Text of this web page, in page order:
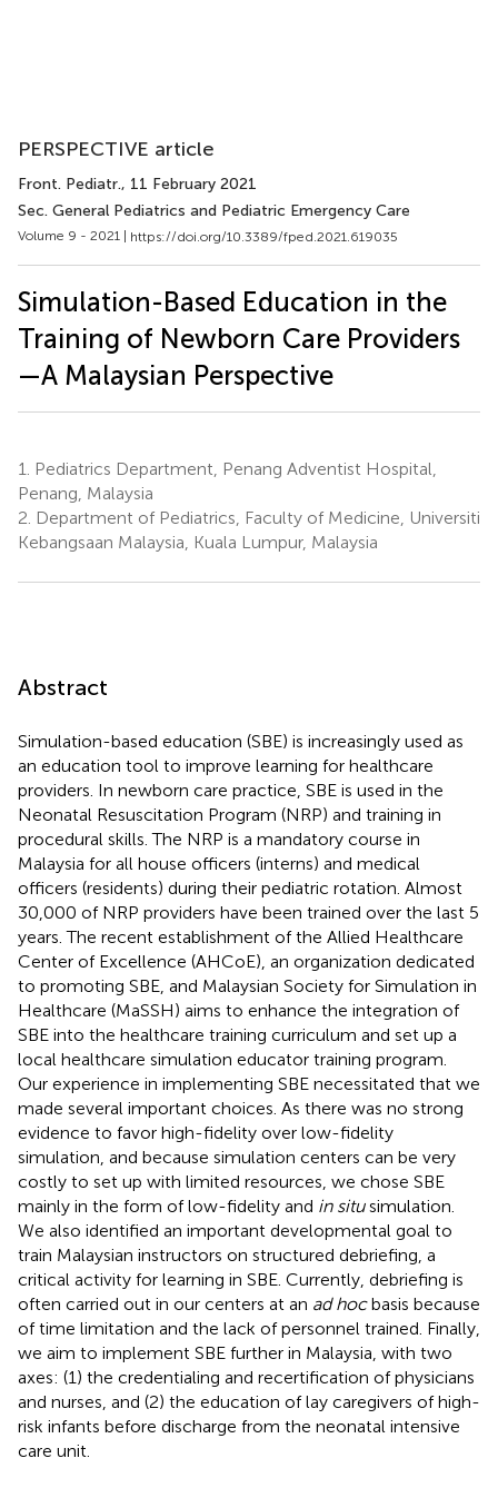
PERSPECTIVE article
Front. Pediatr., 11 February 2021
Sec. General Pediatrics and Pediatric Emergency Care
Volume 9 - 2021 | https://doi.org/10.3389/fped.2021.619035
Simulation-Based Education in the
Training of Newborn Care Providers
—A Malaysian Perspective
1.
Pediatrics Department, Penang Adventist Hospital,
Penang, Malaysia
2. Department of Pediatrics, Faculty of Medicine, Universiti
Kebangsaan Malaysia, Kuala Lumpur, Malaysia
Abstract
Simulation-based education (SBE) is increasingly used as
an education tool to improve learning for healthcare
providers. In newborn care practice, SBE is used in the
Neonatal Resuscitation Program (NRP) and training in
procedural skills. The NRP is a mandatory course in
Malaysia for all house officers (interns) and medical
officers (residents) during their pediatric rotation. Almost
30,000 of NRP providers have been trained over the last 5
years. The recent establishment of the Allied Healthcare
Center of Excellence (AHCoE), an organization dedicated
to promoting SBE, and Malaysian Society for Simulation in
Healthcare (MaSSH) aims to enhance the integration of
SBE into the healthcare training curriculum and set up a
local healthcare simulation educator training program.
Our experience in implementing SBE necessitated that we
made several important choices. As there was no strong
evidence to favor high-fidelity over low-fidelity
simulation, and because simulation centers can be very
costly to set up with limited resources, we chose SBE
mainly in the form of low-fidelity and in situsimulation.
We also identified an important developmental goal to
train Malaysian instructors on structured debriefing, a
critical activity for learning in SBE. Currently, debriefing is
often carried out in our centers at an ad hocbasis because
of time limitation and the lack of personnel trained. Finally,
we aim to implement SBE further in Malaysia, with two
axes: (1) the credentialing and recertification of physicians
and nurses, and (2) the education of lay caregivers of high-
risk infants before discharge from the neonatal intensive
care unit.